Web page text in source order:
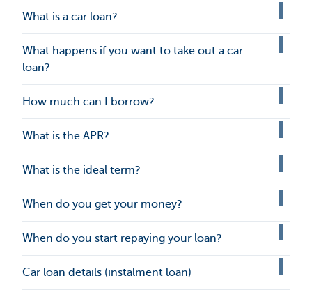
What is a car loan?
What happens if you want to take out a car
loan?
How much can I borrow?
What is the APR?
What is the ideal term?
When do you get your money?
When do you start repaying your loan?
Car loan details (instalment loan)